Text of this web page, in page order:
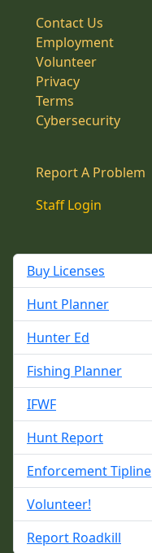
Contact Us
Employment
Volunteer
Privacy
Terms
Cybersecurity
Report A Problem
Staff Login
Buy Licenses
Hunt Planner
Hunter Ed
Fishing Planner
IFWF
Hunt Report
Enforcement Tipline
Volunteer!
Report Roadkill